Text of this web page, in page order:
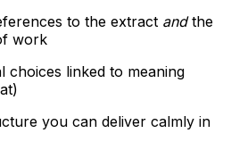
to the extract andthe
work
choices linked to meaning
you can deliver calmly in